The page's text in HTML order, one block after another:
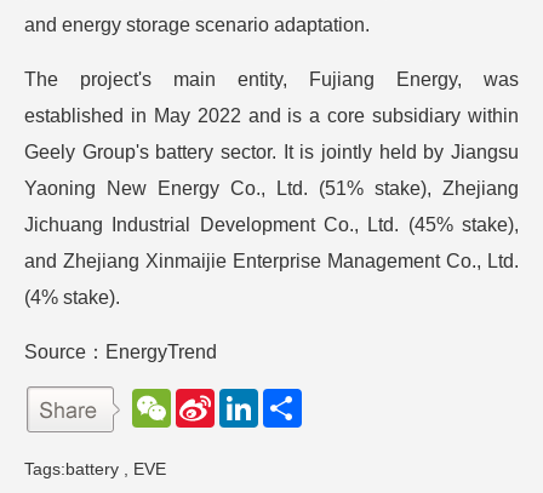
and energy storage scenario adaptation.
The project's main entity, Fujiang Energy, was
established in May 2022 and is a core subsidiary within
Geely Group's battery sector. It is jointly held by Jiangsu
Yaoning New Energy Co., Ltd. (51% stake), Zhejiang
Jichuang Industrial Development Co., Ltd. (45% stake),
and Zhejiang Xinmaijie Enterprise Management Co., Ltd.
(4% stake).
Source：EnergyTrend
W
e
S
L
Tags:battery EVE